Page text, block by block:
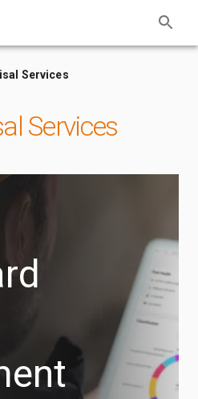
Services
Services